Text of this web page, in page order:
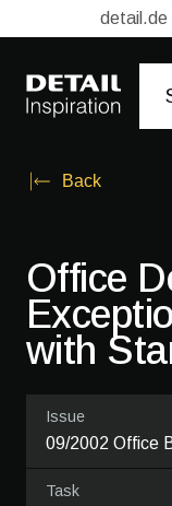
detail.de
Back
Office
with
Issue
09/2002 Office
Task